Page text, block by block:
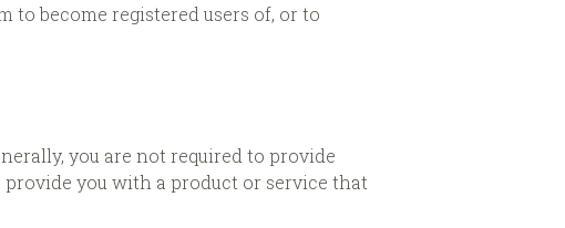
become registered users of, or to
you are not required to provide
you with a product or service that